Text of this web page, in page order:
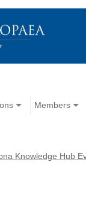
Members
Knowledge Hub